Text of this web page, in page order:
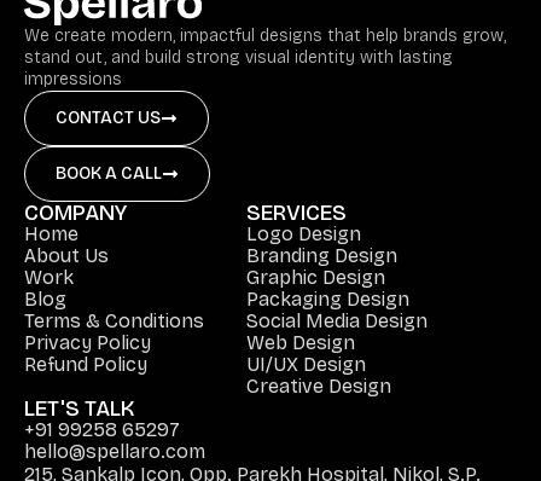
We create modern, impactful designs that help brands grow,
stand out, and build strong visual identity with lasting
impressions
CONTACT US
BOOK A CALL
COMPANY
Home
About Us
Work
Blog
Terms & Conditions
Privacy Policy
Refund Policy
SERVICES
Logo Design
Branding Design
Graphic Design
Packaging Design
Social Media Design
Web Design
UI/UX Design
Creative Design
LET'S TALK
+91 99258 65297
hello@spellaro.com
215, Sankalp Icon, Opp. Parekh Hospital, Nikol, S.P.